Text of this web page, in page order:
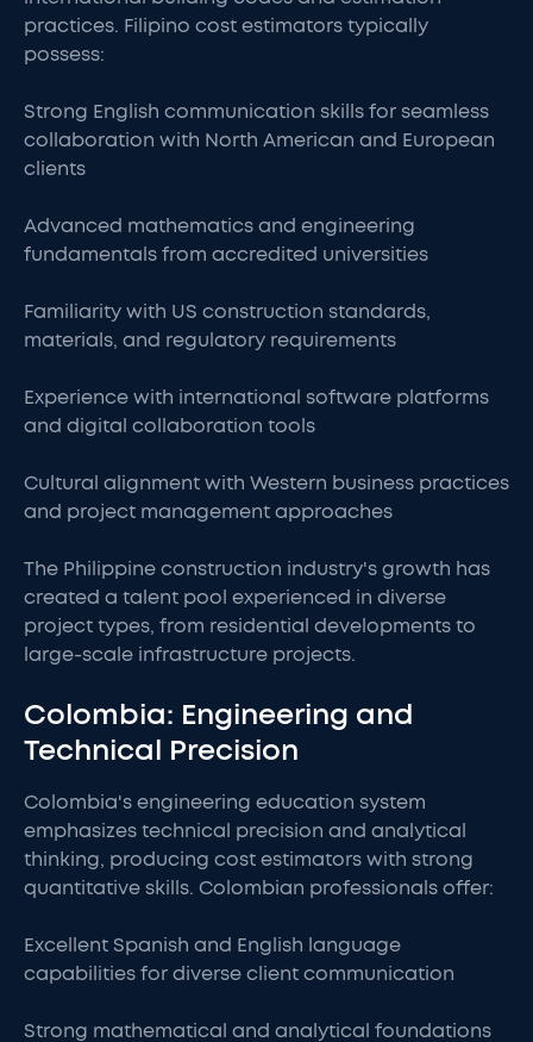
practices. Filipino cost estimators typically
possess:
Strong English communication skills for seamless
collaboration with North American and European
clients
Advanced mathematics and engineering
fundamentals from accredited universities
Familiarity with US construction standards,
materials, and regulatory requirements
Experience with international software platforms
and digital collaboration tools
Cultural alignment with Western business practices
and project management approaches
The Philippine construction industry's growth has
created a talent pool experienced in diverse
project types, from residential developments to
large-scale infrastructure projects.
Colombia: Engineering and
Technical Precision
Colombia's engineering education system
emphasizes technical precision and analytical
thinking, producing cost estimators with strong
quantitative skills. Colombian professionals offer:
Excellent Spanish and English language
capabilities for diverse client communication
Strong mathematical and analytical foundations